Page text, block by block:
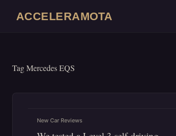
ACCELERAMOTA
TagMercedes EQS
New Car Reviews